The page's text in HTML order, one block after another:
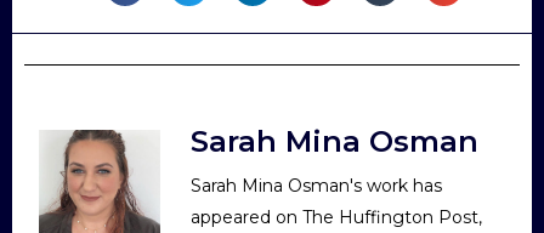
Sarah Mina Osman
Sarah Mina Osman's work has
appeared on The Huffington Post,